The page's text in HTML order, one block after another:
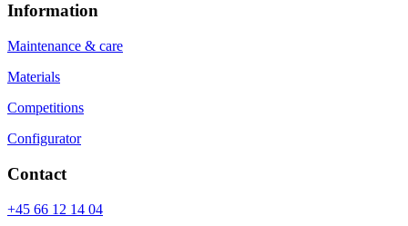
Information
Maintenance & care
Materials
Competitions
Configurator
Contact
+45 66 12 14 04